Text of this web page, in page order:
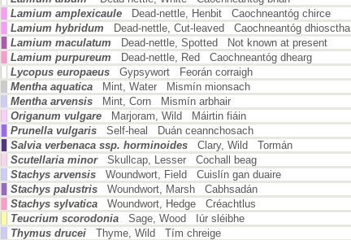
Lamium amplexicaule
Dead-nettle, Henbit Caochneantóg chirce
Lamium hybridum
Dead-nettle, Cut-leaved Caochneantóg dhiosctha
Lamium maculatum
Dead-nettle, Spotted Not known at present
Lamium purpureum
Dead-nettle, Red Caochneantóg dhearg
Lycopus europaeus
Gypsywort Feorán corraigh
Mentha aquatica
Mint, Water Mismín mionsach
Mentha arvensis
Mint, Corn Mismín arbhair
Origanum vulgare
Marjoram, Wild Máirtin fiáin
Prunella vulgaris
Self-heal Duán ceannchosach
Salvia verbenaca ssp. horminoides
Clary, Wild Tormán
Scutellaria minor
Skullcap, Lesser Cochall beag
Stachys arvensis
Woundwort, Field Cuislín gan duaire
Stachys palustris
Woundwort, Marsh Cabhsadán
Stachys sylvatica
Woundwort, Hedge Créachtlus
Teucrium scorodonia
Sage, Wood Iúr sléibhe
Thymus drucei
Thyme, Wild Tím chreige